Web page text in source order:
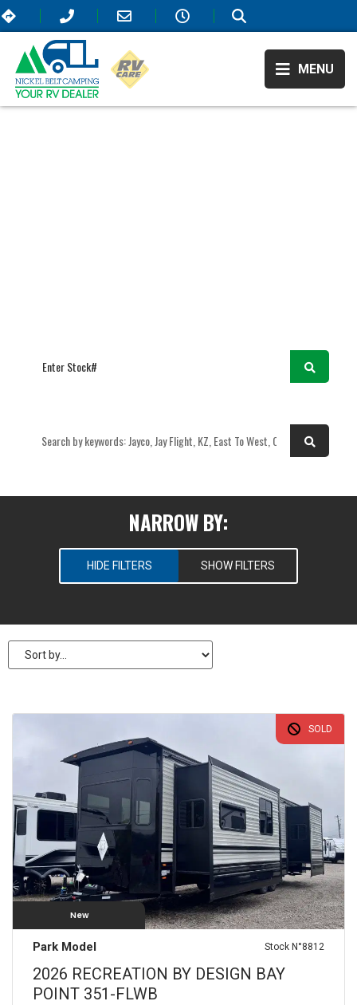
MENU
NARROW BY:
HIDE FILTERS SHOW FILTERS
SELECT RV TYPES
New Pre-Owned
$0—
N/A 3 4
5
7 8 9+
YEARS
2000—2050
WEIGHT (LBS)
0 — 3500 3501 — 5000
5001 — 6500
6501 — 10000
SOLD
New
Park Model Stock N°8812
2026 RECREATION BY DESIGN BAY
POINT 351-FLWB